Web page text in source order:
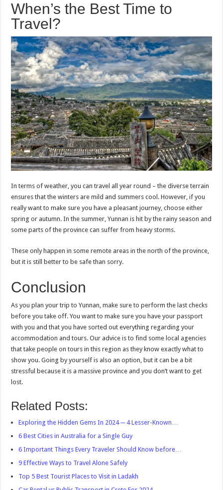
When’s the Best Time to
Travel?
In terms of weather, you can travel all year round – the diverse terrain
ensures that the winters are mild and summers cool. However, if you
really want to make sure you have a pleasant journey, choose either
spring or autumn. In the summer, Yunnan is hit by the rainy season and
some parts of the province can suffer from heavy storms.
These only happen in some remote areas in the north of the province,
but it is still better to be safe than sorry.
Conclusion
As you plan your trip to Yunnan, make sure to perform the last checks
before you take off. You want to make sure you have your passport
with you and that you have sorted out everything regarding your
accommodation and tours. Our advice is to find some local agencies
that take people on tours in this region as they know exactly what to
show you. Going by yourself is also an option, but it can be a bit
stressful because it is a massive province and you don’t want to get
lost.
Related Posts:
Exploring the Hidden Gems In 2024 ─ 4 Lesser-Known…
6 Best Cities in Australia for a Single Guy
6 Important Things Every Traveler Should Know before…
9 Effective Ways to Travel Alone Safely
Top 5 Best Tourist Places to Visit in Ladakh